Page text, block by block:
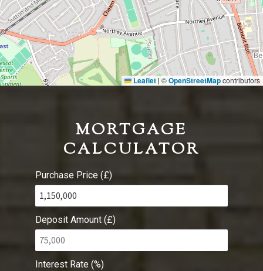
Leaflet ©OpenStreetMapcontributors
MORTGAGE
CALCULATOR
Purchase Price (£)
Deposit Amount (£)
Interest Rate (%)